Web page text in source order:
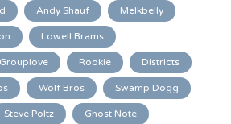
Andy Shauf Melkbelly
Lowell Brams
Grouplove Rookie Districts
Wolf Bros Swamp Dogg
Steve Poltz Ghost Note